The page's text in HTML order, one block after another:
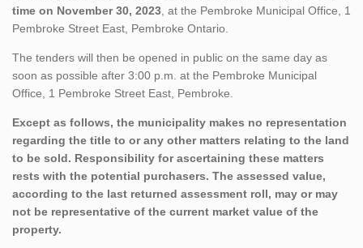
time on November 30, 2023 , at the Pembroke Municipal Office, 1
Pembroke Street East, Pembroke Ontario.
The tenders will then be opened in public on the same day as
soon as possible after 3:00 p.m. at the Pembroke Municipal
Office, 1 Pembroke Street East, Pembroke.
Except as follows, the municipality makes no representation
regarding the title to or any other matters relating to the land
to be sold. Responsibility for ascertaining these matters
rests with the potential purchasers. The assessed value,
according to the last returned assessment roll, may or may
not be representative of the current market value of the
property.